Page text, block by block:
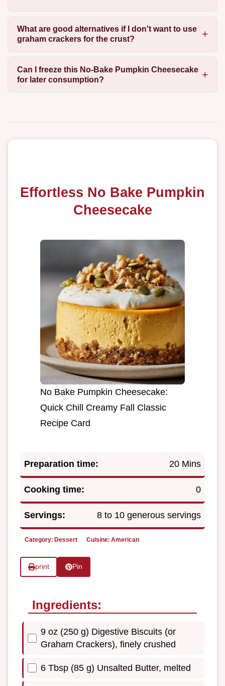
What are good alternatives if I don't want to use
graham crackers for the crust?
Can I freeze this No-Bake Pumpkin Cheesecake
for later consumption?
Effortless No Bake Pumpkin
Cheesecake
No Bake Pumpkin Cheesecake:
Quick Chill Creamy Fall Classic
Recipe Card
Preparation time: 20 Mins
Cooking time: 0
Servings: 8 to 10 generous servings
Category: Dessert Cuisine: American
print Pin
Ingredients:
9 oz (250 g) Digestive Biscuits (or
Graham Crackers), finely crushed
6 Tbsp (85 g) Unsalted Butter, melted